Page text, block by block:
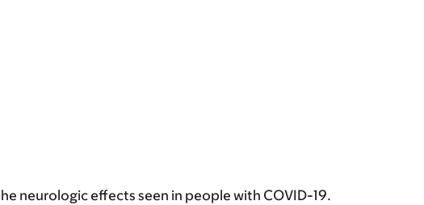
neurologic effects seen in people with COVID-19.